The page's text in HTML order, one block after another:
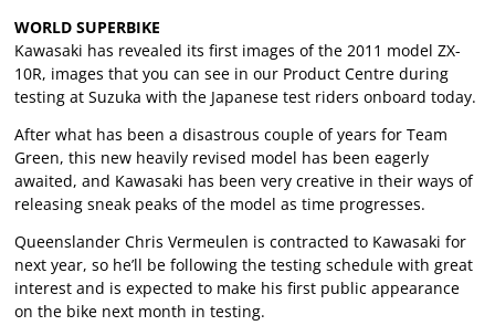
WORLD SUPERBIKE
Kawasaki has revealed its first images of the 2011 model ZX-
10R, images that you can see in our Product Centre during
testing at Suzuka with the Japanese test riders onboard today.
After what has been a disastrous couple of years for Team
Green, this new heavily revised model has been eagerly
awaited, and Kawasaki has been very creative in their ways of
releasing sneak peaks of the model as time progresses.
Queenslander Chris Vermeulen is contracted to Kawasaki for
next year, so he’ll be following the testing schedule with great
interest and is expected to make his first public appearance
on the bike next month in testing.